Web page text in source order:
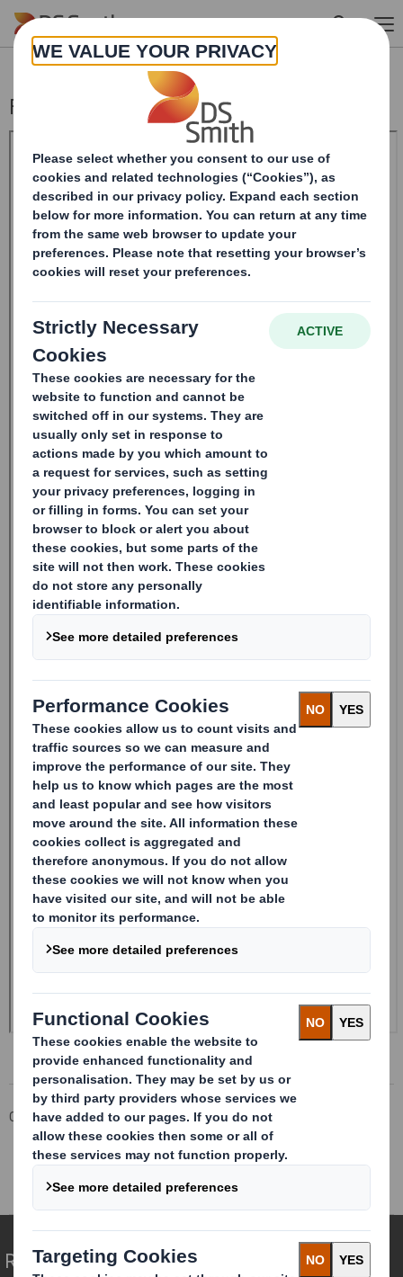
Skip to main content
Form 8.5 (EPT/NON-RI)-SMITH DS
Corporate Investors
Investor Information Archive
RNS Statements Archive
Form 8.5 (EPT/NON-RI)-SMITH DS
Redefining Packaging for a Changing World